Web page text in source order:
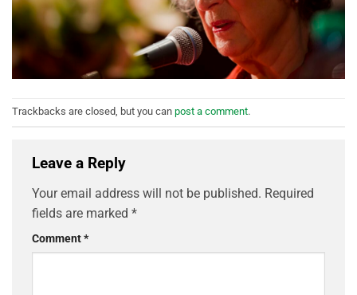
Trackbacks are closed, but you can post a comment.
Leave a Reply
Your email address will not be published. Required
fields are marked *
Comment*